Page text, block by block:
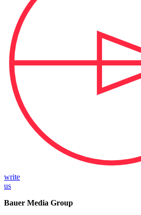
write
us
Bauer Media Group